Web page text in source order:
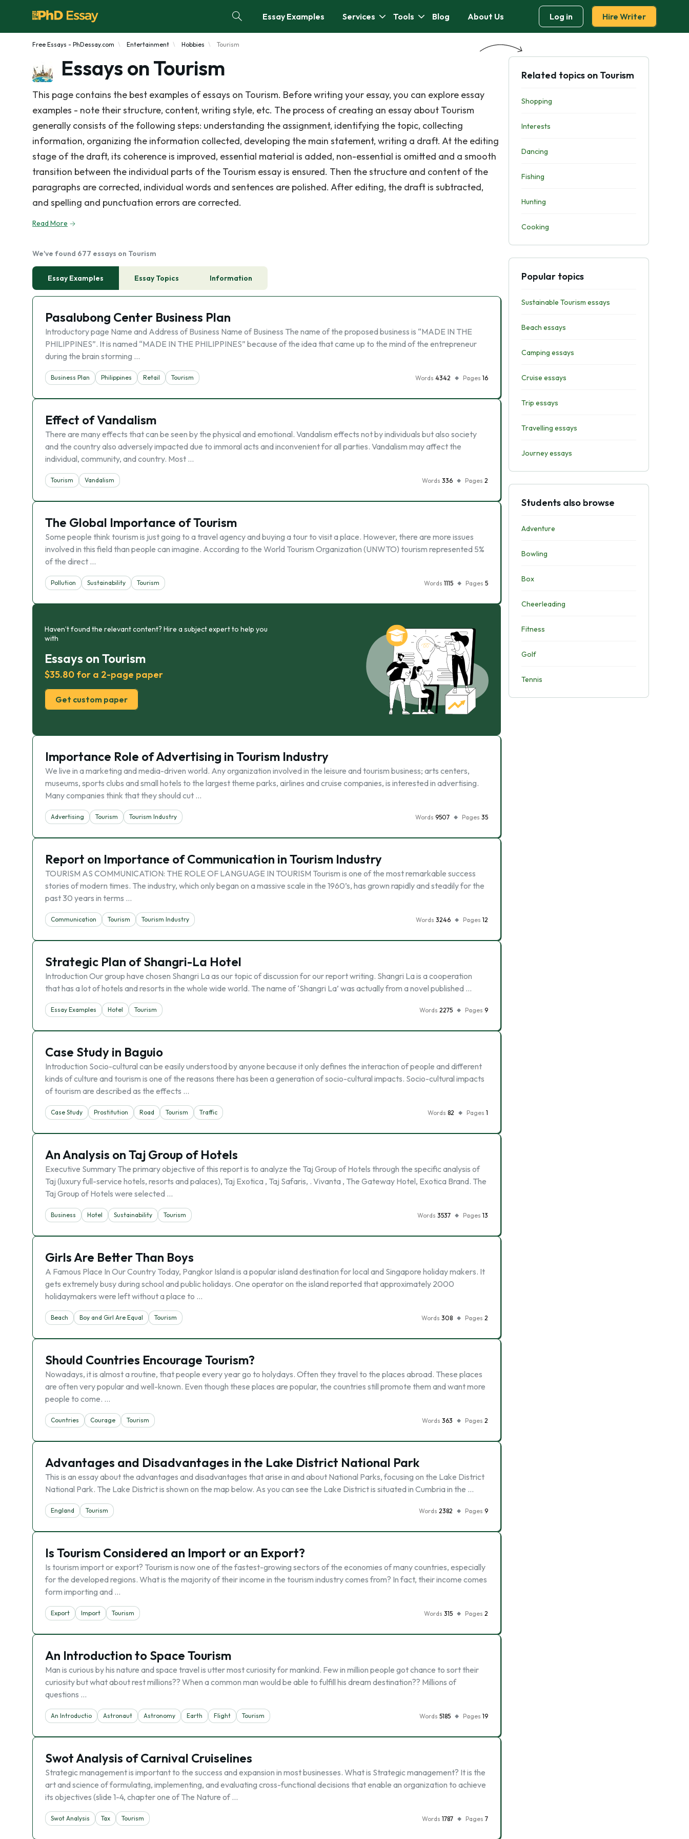
Essay Examples Services Tools Blog About Us Log in Hire Writer
Free Essays - PhDessay.com Entertainment Hobbies Tourism
Essays on Tourism
This page contains the best examples of essays on Tourism. Before writing your essay, you can explore essay
examples - note their structure, content, writing style, etc. The process of creating an essay about Tourism
generally consists of the following steps: understanding the assignment, identifying the topic, collecting
information, organizing the information collected, developing the main statement, writing a draft. At the editing
stage of the draft, its coherence is improved, essential material is added, non-essential is omitted and a smooth
transition between the individual parts of the Tourism essay is ensured. Then the structure and content of the
paragraphs are corrected, individual words and sentences are polished. After editing, the draft is subtracted,
and spelling and punctuation errors are corrected.
Read More
We've found 677 essays on Tourism
Essay Examples Essay Topics Information
Pasalubong Center Business Plan
Introductory page Name and Address of Business Name of Business The name of the proposed business is “MADE IN THE
PHILIPPINES”. It is named “MADE IN THE PHILIPPINES” because of the idea that came up to the mind of the entrepreneur
during the brain storming …
Business Plan Philippines Retail Tourism Words 4342 Pages 16
Effect of Vandalism
There are many effects that can be seen by the physical and emotional. Vandalism effects not by individuals but also society
and the country also adversely impacted due to immoral acts and inconvenient for all parties. Vandalism may affect the
individual, community, and country. Most …
Tourism Vandalism Words 336 Pages 2
The Global Importance of Tourism
Some people think tourism is just going to a travel agency and buying a tour to visit a place. However, there are more issues
involved in this field than people can imagine. According to the World Tourism Organization (UNWTO) tourism represented 5%
of the direct …
Pollution Sustainability Tourism Words 1115 Pages 5
Haven’t found the relevant content? Hire a subject expert to help you
with
Essays on Tourism
$35.80 for a 2-page paper
Get custom paper
Importance Role of Advertising in Tourism Industry
We live in a marketing and media-driven world. Any organization involved in the leisure and tourism business; arts centers,
museums, sports clubs and small hotels to the largest theme parks, airlines and cruise companies, is interested in advertising.
Many companies think that they should cut …
Advertising Tourism Tourism Industry Words 9507 Pages 35
Report on Importance of Communication in Tourism Industry
TOURISM AS COMMUNICATION: THE ROLE OF LANGUAGE IN TOURISM Tourism is one of the most remarkable success
stories of modern times. The industry, which only began on a massive scale in the 1960’s, has grown rapidly and steadily for the
past 30 years in terms …
Communication Tourism Tourism Industry Words 3246 Pages 12
Strategic Plan of Shangri-La Hotel
Introduction Our group have chosen Shangri La as our topic of discussion for our report writing. Shangri La is a cooperation
that has a lot of hotels and resorts in the whole wide world. The name of ‘Shangri La’ was actually from a novel published …
Essay Examples Hotel Tourism Words 2275 Pages 9
Case Study in Baguio
Introduction Socio-cultural can be easily understood by anyone because it only defines the interaction of people and different
kinds of culture and tourism is one of the reasons there has been a generation of socio-cultural impacts. Socio-cultural impacts
of tourism are described as the effects …
Case Study Prostitution Road Tourism Traffic Words 82 Pages 1
An Analysis on Taj Group of Hotels
Executive Summary The primary objective of this report is to analyze the Taj Group of Hotels through the specific analysis of
Taj (luxury full-service hotels, resorts and palaces), Taj Exotica , Taj Safaris, . Vivanta , The Gateway Hotel, Exotica Brand. The
Taj Group of Hotels were selected …
Business Hotel Sustainability Tourism Words 3537 Pages 13
Girls Are Better Than Boys
A Famous Place In Our Country Today, Pangkor Island is a popular island destination for local and Singapore holiday makers. It
gets extremely busy during school and public holidays. One operator on the island reported that approximately 2000
holidaymakers were left without a place to …
Beach Boy and Girl Are Equal Tourism Words 308 Pages 2
Should Countries Encourage Tourism?
Nowadays, it is almost a routine, that people every year go to holydays. Often they travel to the places abroad. These places
are often very popular and well-known. Even though these places are popular, the countries still promote them and want more
people to come. …
Countries Courage Tourism Words 363 Pages 2
Advantages and Disadvantages in the Lake District National Park
This is an essay about the advantages and disadvantages that arise in and about National Parks, focusing on the Lake District
National Park. The Lake District is shown on the map below. As you can see the Lake District is situated in Cumbria in the …
England Tourism Words 2382 Pages 9
Is Tourism Considered an Import or an Export?
Is tourism import or export? Tourism is now one of the fastest-growing sectors of the economies of many countries, especially
for the developed regions. What is the majority of their income in the tourism industry comes from? In fact, their income comes
form importing and …
Export Import Tourism Words 315 Pages 2
An Introduction to Space Tourism
Man is curious by his nature and space travel is utter most curiosity for mankind. Few in million people got chance to sort their
curiosity but what about rest millions?? When a common man would be able to fulfill his dream destination?? Millions of
questions …
An Introductio Astronaut Astronomy Earth Flight Tourism Words 5185 Pages 19
Swot Analysis of Carnival Cruiselines
Strategic management is important to the success and expansion in most businesses. What is Strategic management? It is the
art and science of formulating, implementing, and evaluating cross-functional decisions that enable an organization to achieve
its objectives (slide 1-4, chapter one of The Nature of …
Swot Analysis Tax Tourism Words 1787 Pages 7
Related topics on Tourism
Shopping
Interests
Dancing
Fishing
Hunting
Cooking
Popular topics
Sustainable Tourism essays
Beach essays
Camping essays
Cruise essays
Trip essays
Travelling essays
Journey essays
Students also browse
Adventure
Bowling
Box
Cheerleading
Fitness
Golf
Tennis